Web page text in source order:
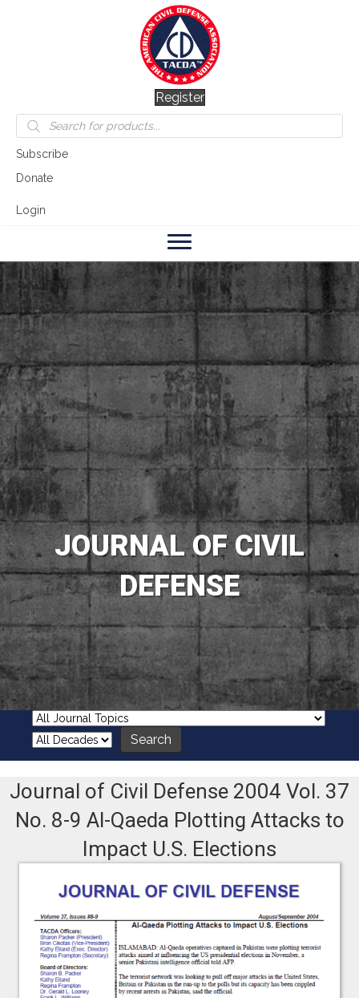
Register
Products
search
Subscribe
Donate
Login
JOURNAL OF CIVIL
DEFENSE
Journal of Civil Defense 2004 Vol. 37
No. 8-9 Al-Qaeda Plotting Attacks to
Impact U.S. Elections